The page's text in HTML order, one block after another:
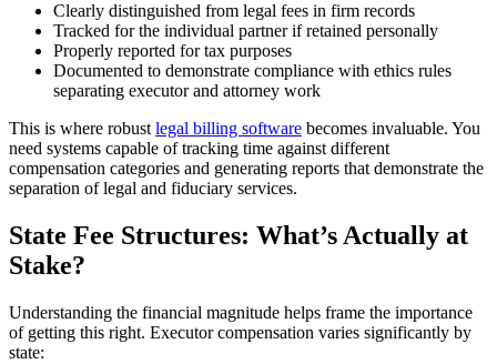
Clearly distinguished from legal fees in firm records
Tracked for the individual partner if retained personally
Properly reported for tax purposes
Documented to demonstrate compliance with ethics rules
separating executor and attorney work
This is where robustlegal billing software becomes invaluable. You
need systems capable of tracking time against different
compensation categories and generating reports that demonstrate the
separation of legal and fiduciary services.
State Fee Structures: What’s Actually at
Stake?
Understanding the financial magnitude helps frame the importance
of getting this right. Executor compensation varies significantly by
state: